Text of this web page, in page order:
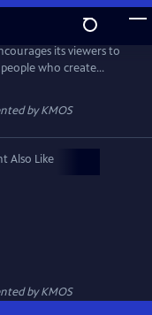
its viewers to
who create
world tradespeople,
byKMOS
Also Like
byKMOS